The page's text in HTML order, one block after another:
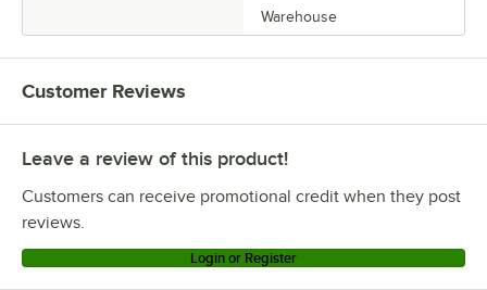
Warehouse
Customer Reviews
Leave a review of this product!
Customers can receive promotional credit when they post
reviews.
Login or Register